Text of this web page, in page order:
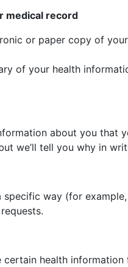
medical record
or paper copy of
of your health
about you that
we’ll tell you why in
way (for
certain health